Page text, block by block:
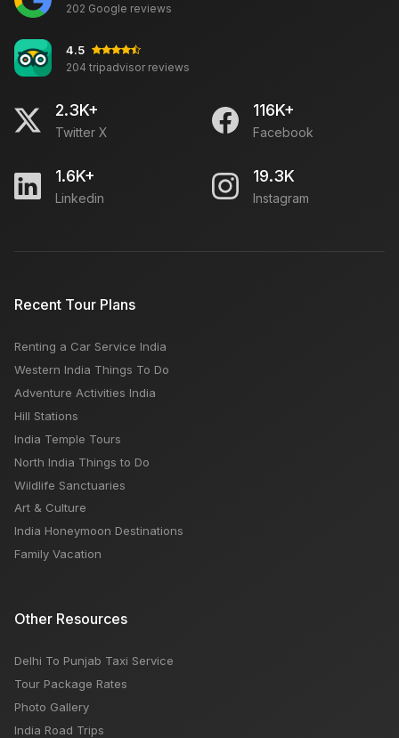
202 Google reviews
4.5
204 tripadvisor reviews
2.3K+
Twitter X
116K+
Facebook
1.6K+
Linkedin
19.3K
Instagram
Recent Tour Plans
Renting a Car Service India
Western India Things To Do
Adventure Activities India
Hill Stations
India Temple Tours
North India Things to Do
Wildlife Sanctuaries
Art & Culture
India Honeymoon Destinations
Family Vacation
Other Resources
Delhi To Punjab Taxi Service
Tour Package Rates
Photo Gallery
India Road Trips